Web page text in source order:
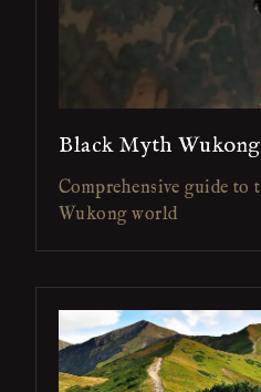
Black Myth Wukong
Comprehensive guide to
Wukong world